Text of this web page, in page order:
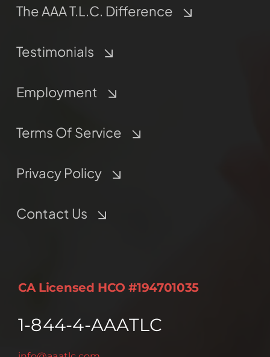
The AAA T.L.C. Difference
Testimonials
Employment
Terms Of Service
Privacy Policy
Contact Us
CA Licensed HCO #194701035
1-844-4-AAATLC